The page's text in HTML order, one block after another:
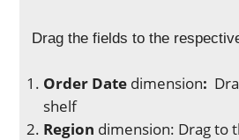
Drag the fields to the
Order Date dimension:
shelf
Region dimension: Drag to